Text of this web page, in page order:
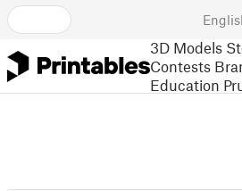
3D Models
Contests
Education